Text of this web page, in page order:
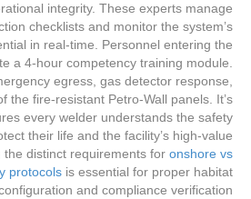
integrity. These experts manage
checklists and monitor the system’s
in real-time. Personnel entering the
a 4-hour competency training module.
egress, gas detector response,
the fire-resistant Petro-Wall panels. It’s
every welder understands the safety
their life and the facility’s high-value
distinct requirements for onshore vs
protocols is essential for proper habitat
and compliance verification.